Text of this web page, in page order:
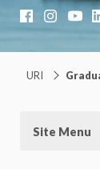
Facebook
URI
Site Menu